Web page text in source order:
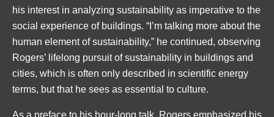
his interest in analyzing sustainability as imperative to the
social experience of buildings. “I’m talking more about the
human element of sustainability,” he continued, observing
Rogers’ lifelong pursuit of sustainability in buildings and
cities, which is often only described in scientific energy
terms, but that he sees as essential to culture.
As a preface to his hour-long talk, Rogers emphasized his